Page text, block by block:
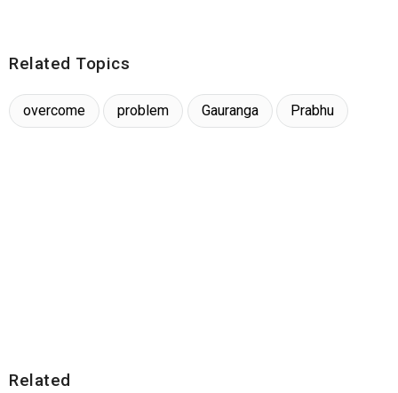
Related Topics
overcome problem Gauranga Prabhu
Related